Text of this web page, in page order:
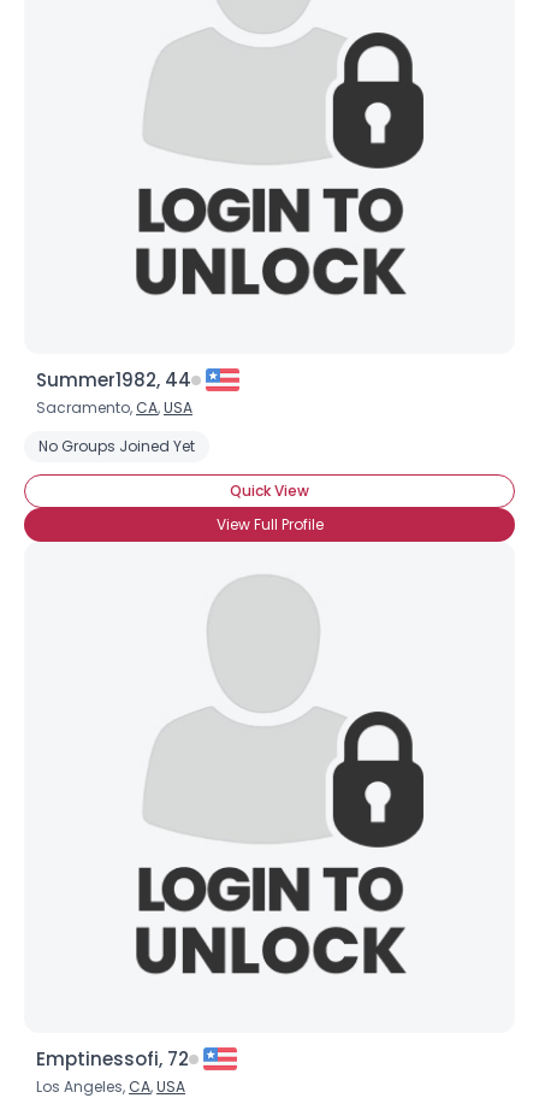
Summer1982, 44
Sacramento, CA,USA
No Groups Joined Yet
Quick View
View Full Profile
Emptinessofi, 72
Los Angeles, CA,USA